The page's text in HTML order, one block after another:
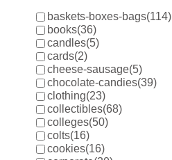
baskets-boxes-bags(114)
books(36)
candles(5)
cards(2)
cheese-sausage(5)
chocolate-candies(39)
clothing(23)
collectibles(68)
colleges(50)
colts(16)
cookies(16)